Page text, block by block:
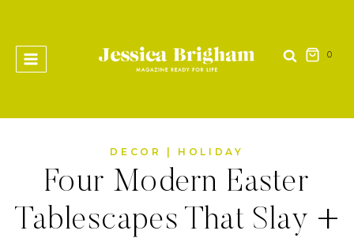
content
0
DECOR HOLIDAY
Four Modern Easter
Tablescapes That Slay +